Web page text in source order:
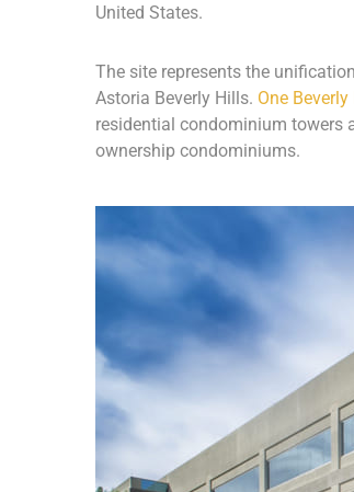
United States.
The site represents the
Astoria Beverly Hills. One
residential condominium towers
ownership condominiums.